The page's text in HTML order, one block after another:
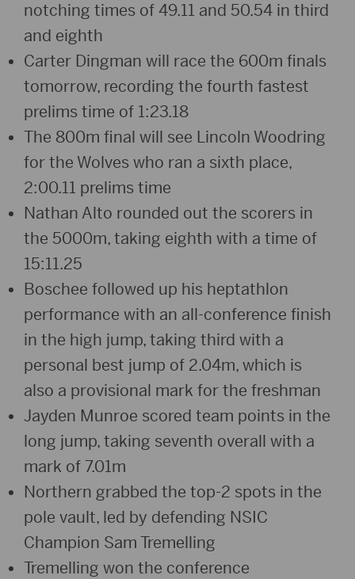
notching times of 49.11 and 50.54 in third
and eighth
Carter Dingman will race the 600m finals
tomorrow, recording the fourth fastest
prelims time of 1:23.18
The 800m final will see Lincoln Woodring
for the Wolves who ran a sixth place,
2:00.11 prelims time
Nathan Alto rounded out the scorers in
the 5000m, taking eighth with a time of
15:11.25
Boschee followed up his heptathlon
performance with an all-conference finish
in the high jump, taking third with a
personal best jump of 2.04m, which is
also a provisional mark for the freshman
Jayden Munroe scored team points in the
long jump, taking seventh overall with a
mark of 7.01m
Northern grabbed the top-2 spots in the
pole vault, led by defending NSIC
Champion Sam Tremelling
Tremelling won the conference